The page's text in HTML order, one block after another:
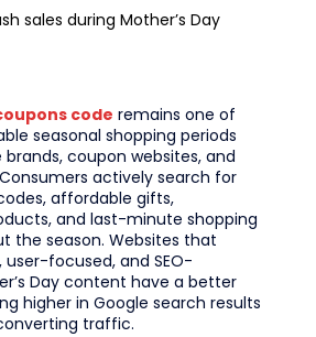
sales during Mother’s Day
code remains one of
seasonal shopping periods
coupon websites, and
actively search for
affordable gifts,
and last-minute shopping
the season. Websites that
user-focused, and SEO-
Day content have a better
higher in Google search results
traffic.